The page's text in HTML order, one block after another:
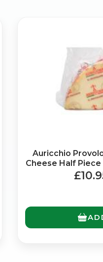
Auricchio
Cheese Half
are coming soon.
on Trustpilot
& exclusive offers —